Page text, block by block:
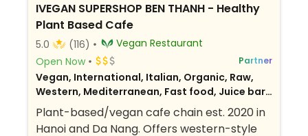
IVEGAN SUPERSHOP BEN THANH - Healthy
Plant Based Cafe
5.0 (116)
Vegan Restaurant
Open Now
Partner
Vegan, International, Italian, Organic, Raw,
Western, Mediterranean, Fast food, Juice bar,
Fusion, Vietnamese, Gluten-free, Breakfast
Plant-based/vegan cafe chain est. 2020 in
Hanoi and Da Nang. Offers western-style